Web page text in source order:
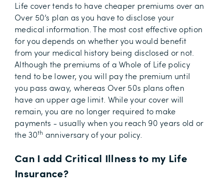
Life cover tends to have cheaper premiums over an
Over 50’s plan as you have to disclose your
medical information. The most cost effective option
for you depends on whether you would benefit
from your medical history being disclosed or not.
Although the premiums of a Whole of Life policy
tend to be lower, you will pay the premium until
you pass away, whereas Over 50s plans often
have an upper age limit. While your cover will
remain, you are no longer required to make
payments - usually when you reach 90 years old or
the 30th anniversary of your policy.
Can I add Critical Illness to my Life
Insurance?